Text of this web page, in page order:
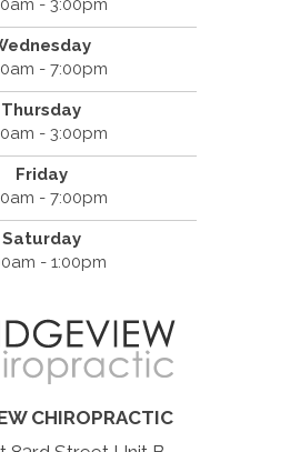
- 3:00pm
- 7:00pm
Thursday
- 3:00pm
Friday
- 7:00pm
Saturday
- 1:00pm
CHIROPRACTIC